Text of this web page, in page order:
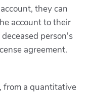
they can
account to their
person's
agreement.
from a quantitative